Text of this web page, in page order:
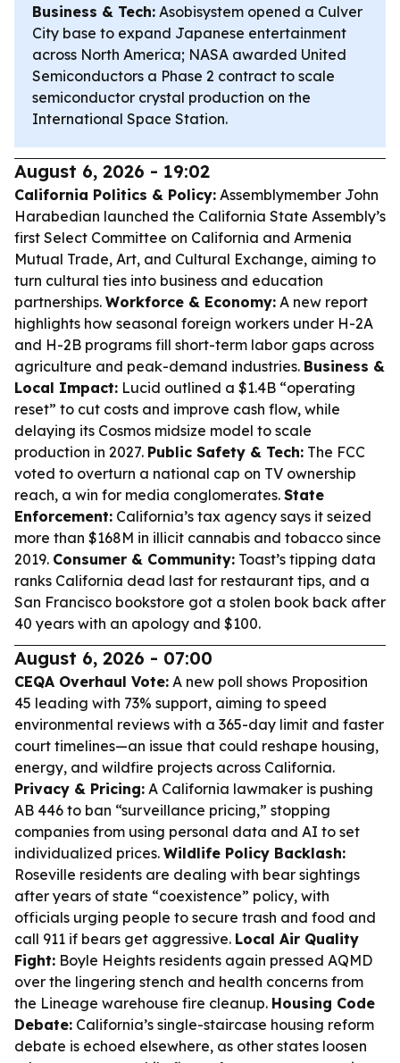
Business & Tech: Asobisystem opened a Culver
City base to expand Japanese entertainment
across North America; NASA awarded United
Semiconductors a Phase 2 contract to scale
semiconductor crystal production on the
International Space Station.
August 6, 2026 - 19:02
California Politics & Policy: Assemblymember John
Harabedian launched the California State Assembly’s
first Select Committee on California and Armenia
Mutual Trade, Art, and Cultural Exchange, aiming to
turn cultural ties into business and education
partnerships. Workforce & Economy: A new report
highlights how seasonal foreign workers under H-2A
and H-2B programs fill short-term labor gaps across
agriculture and peak-demand industries. Business &
Local Impact: Lucid outlined a $1.4B “operating
reset” to cut costs and improve cash flow, while
delaying its Cosmos midsize model to scale
production in 2027. Public Safety & Tech: The FCC
voted to overturn a national cap on TV ownership
reach, a win for media conglomerates. State
Enforcement: California’s tax agency says it seized
more than $168M in illicit cannabis and tobacco since
2019. Consumer & Community: Toast’s tipping data
ranks California dead last for restaurant tips, and a
San Francisco bookstore got a stolen book back after
40 years with an apology and $100.
August 6, 2026 - 07:00
CEQA Overhaul Vote: A new poll shows Proposition
45 leading with 73% support, aiming to speed
environmental reviews with a 365-day limit and faster
court timelines—an issue that could reshape housing,
energy, and wildfire projects across California.
Privacy & Pricing: A California lawmaker is pushing
AB 446 to ban “surveillance pricing,” stopping
companies from using personal data and AI to set
individualized prices. Wildlife Policy Backlash:
Roseville residents are dealing with bear sightings
after years of state “coexistence” policy, with
officials urging people to secure trash and food and
call 911 if bears get aggressive. Local Air Quality
Fight: Boyle Heights residents again pressed AQMD
over the lingering stench and health concerns from
the Lineage warehouse fire cleanup. Housing Code
Debate: California’s single-staircase housing reform
debate is echoed elsewhere, as other states loosen